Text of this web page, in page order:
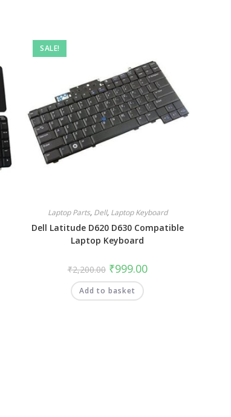
SALE!
Laptop Parts, Dell, Laptop Keyboard
Dell Latitude D620 D630 Compatible
Laptop Keyboard
₹2,200.00 ₹999.00
Add to basket